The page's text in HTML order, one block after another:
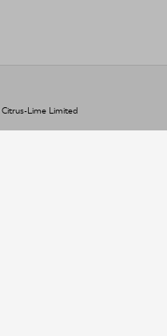
Citrus-Lime Limited